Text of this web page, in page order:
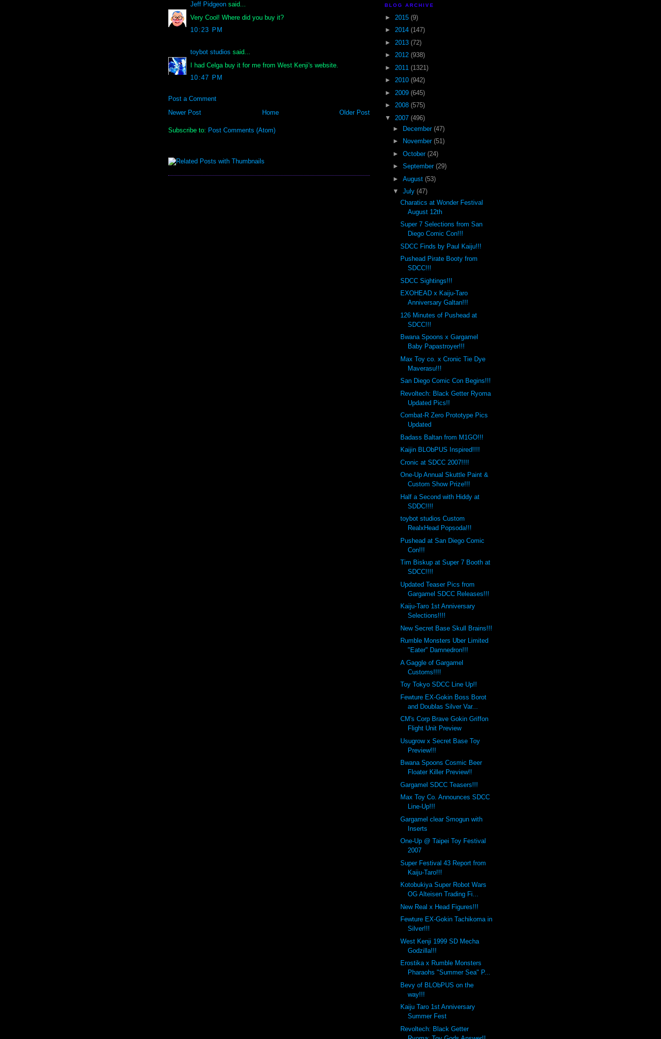
Jeff Pidgeon said...
Very Cool! Where did you buy it?
10:23 PM
toybot studios said...
I had Celga buy it for me from West Kenji's website.
10:47 PM
Post a Comment
Newer Post
Older Post
Home
Subscribe to: Post Comments (Atom)
BLOG ARCHIVE
► 2015 (9)
► 2014 (147)
► 2013 (72)
► 2012 (938)
► 2011 (1321)
► 2010 (942)
► 2009 (645)
► 2008 (575)
▼ 2007 (496)
►
December (47)
►
November (51)
► October (24)
► September (29)
► August (53)
▼ July (47)
Charatics at Wonder Festival
August 12th
Super 7 Selections from San
Diego Comic Con!!!
SDCC Finds by Paul Kaiju!!!
Pushead Pirate Booty from
SDCC!!!
SDCC Sightings!!!
EXOHEAD x Kaiju-Taro
Anniversary Galtan!!!
126 Minutes of Pushead at
SDCC!!!
Bwana Spoons x Gargamel
Baby Papastroyer!!!
Max Toy co. x Cronic Tie Dye
Maverasu!!!
San Diego Comic Con Begins!!!
Revoltech: Black Getter Ryoma
Updated Pics!!
Combat-R Zero Prototype Pics
Updated
Badass Baltan from M1GO!!!
Kaijin BLObPUS Inspired!!!!
Cronic at SDCC 2007!!!!
One-Up Annual Skuttle Paint &
Custom Show Prize!!!
Half a Second with Hiddy at
SDDC!!!!
toybot studios Custom
RealxHead Popsoda!!!
Pushead at San Diego Comic
Con!!!
Tim Biskup at Super 7 Booth at
SDCC!!!!
Updated Teaser Pics from
Gargamel SDCC Releases!!!
Kaiju-Taro 1st Anniversary
Selections!!!!
New Secret Base Skull Brains!!!
Rumble Monsters Uber Limited
"Eater" Damnedron!!!
A Gaggle of Gargamel
Customs!!!!
Toy Tokyo SDCC Line Up!!
Fewture EX-Gokin Boss Borot
and Doublas Silver Var...
CM's Corp Brave Gokin Griffon
Flight Unit Preview
Usugrow x Secret Base Toy
Preview!!!
Bwana Spoons Cosmic Beer
Floater Killer Preview!!
Gargamel SDCC Teasers!!!
Max Toy Co. Announces SDCC
Line-Up!!!
Gargamel clear Smogun with
Inserts
One-Up @ Taipei Toy Festival
2007
Super Festival 43 Report from
Kaiju-Taro!!!
Kotobukiya Super Robot Wars
OG Alteisen Trading Fi...
New Real x Head Figures!!!
Fewture EX-Gokin Tachikoma in
Silver!!!
West Kenji 1999 SD Mecha
Godzilla!!!
Erostika x Rumble Monsters
Pharaohs "Summer Sea" P...
Bevy of BLObPUS on the
way!!!
Kaiju Taro 1st Anniversary
Summer Fest
Revoltech: Black Getter